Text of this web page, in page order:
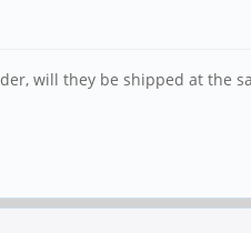
will they be shipped at the